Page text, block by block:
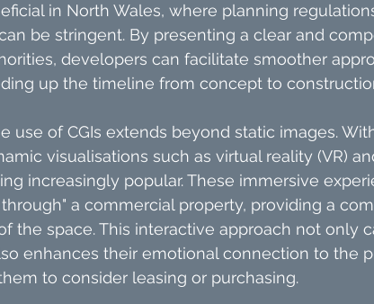
in North Wales, where planning
be stringent. By presenting a clear and
developers can facilitate smoother
up the timeline from concept to
use of CGIs extends beyond static images.
visualisations such as virtual reality (VR)
increasingly popular. These immersive
a commercial property, providing a
the space. This interactive approach not only
enhances their emotional connection to the
to consider leasing or purchasing.